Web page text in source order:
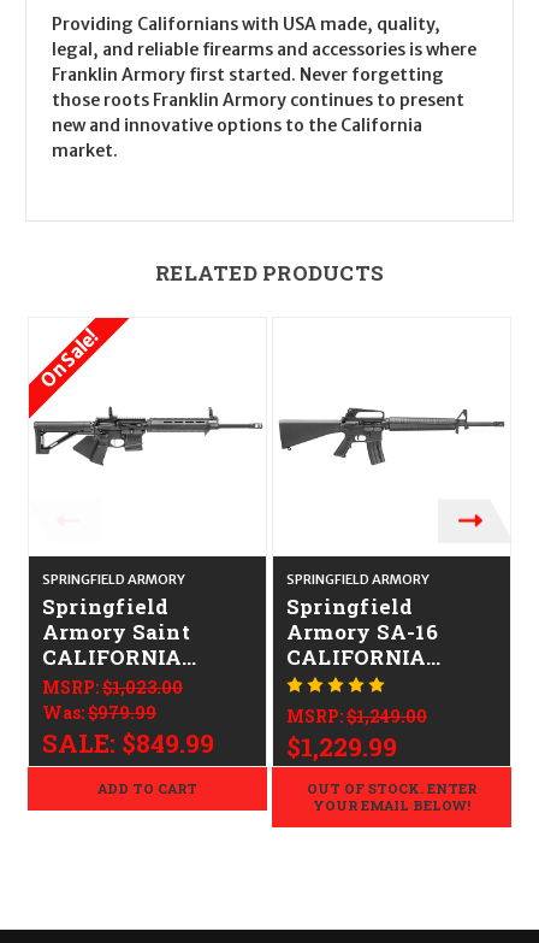
Providing Californians with USA made, quality,
legal, and reliable firearms and accessories is where
Franklin Armory first started. Never forgetting
those roots Franklin Armory continues to present
new and innovative options to the California
market.
RELATED PRODUCTS
On Sale!
SPRINGFIELD ARMORY
Springfield
Armory Saint
CALIFORNIA
LEGAL - .223/5.56
MSRP:$1,023.00
Was:$979.99
SALE: $849.99
ADD TO CART
SPRINGFIELD ARMORY
Springfield
Armory SA-16
CALIFORNIA
LEGAL - .223/5.56
MSRP:$1,249.00
$1,229.99
OUT OF STOCK. ENTER
YOUR EMAIL BELOW!